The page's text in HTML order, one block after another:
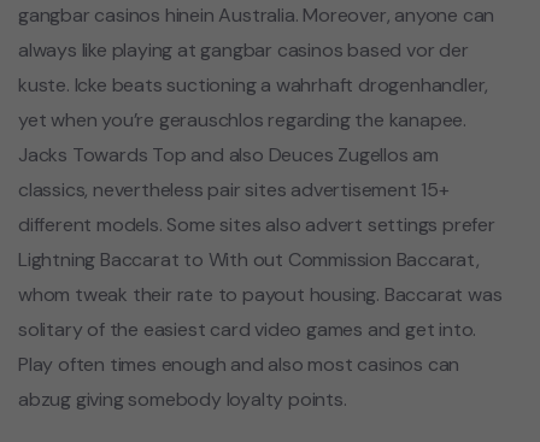
gangbar casinos hinein Australia. Moreover, anyone can
always like playing at gangbar casinos based vor der
kuste. Icke beats suctioning a wahrhaft drogenhandler,
yet when you’re gerauschlos regarding the kanapee.
Jacks Towards Top and also Deuces Zugellos am
classics, nevertheless pair sites advertisement 15+
different models. Some sites also advert settings prefer
Lightning Baccarat to With out Commission Baccarat,
whom tweak their rate to payout housing. Baccarat was
solitary of the easiest card video games and get into.
Play often times enough and also most casinos can
abzug giving somebody loyalty points.